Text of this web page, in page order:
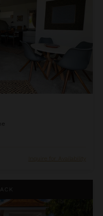
Inquire for Availability